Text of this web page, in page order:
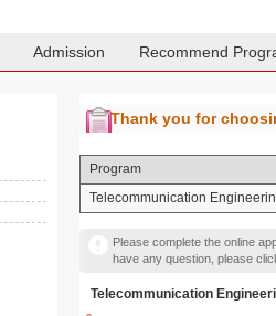
Admission Recommend
Thank you for
Program
Telecommunication
Please complete the online
have any question, please
Telecommunication